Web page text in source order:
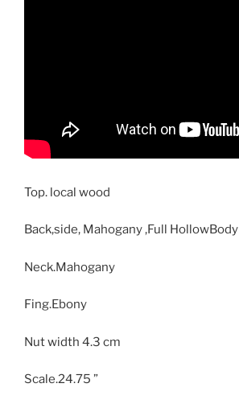
Top. local wood
Back,side, Mahogany ,Full HollowBody
Neck.Mahogany
Fing.Ebony
Nut width 4.3 cm
Scale.24.75 ”